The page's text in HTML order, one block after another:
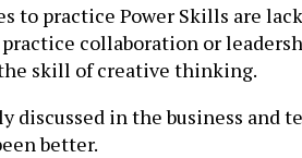
to practice Power Skills are
collaboration or
skill of creative thinking.
discussed in the business
better.